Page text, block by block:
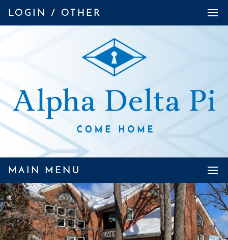
LOGIN / OTHER
MAIN MENU